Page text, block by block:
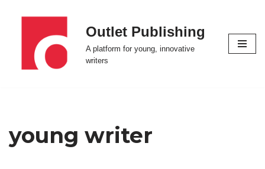
content
Outlet Publishing
A platform for young, innovative
writers
young writer